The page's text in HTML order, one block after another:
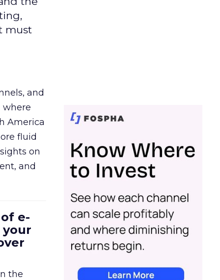
must
and
where
America
fluid
on
and
e-
the